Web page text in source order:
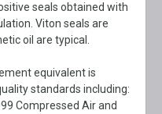
seals obtained with
Viton seals are
oil are typical.
equivalent is
standards including:
Compressed Air and